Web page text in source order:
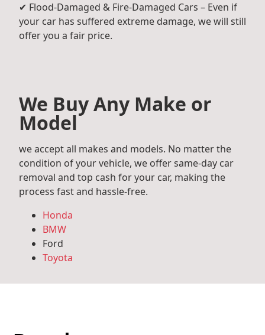
✔ Flood-Damaged & Fire-Damaged Cars – Even if
your car has suffered extreme damage, we will still
offer you a fair price.
We Buy Any Make or
Model
we accept all makes and models. No matter the
condition of your vehicle, we offer same-day car
removal and top cash for your car, making the
process fast and hassle-free.
Honda
BMW
Ford
Toyota
Audi